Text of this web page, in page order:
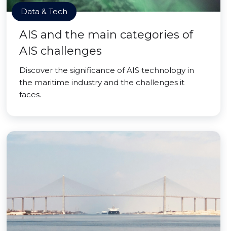
Data & Tech
AIS and the main categories of
AIS challenges
Discover the significance of AIS technology in
the maritime industry and the challenges it
faces.